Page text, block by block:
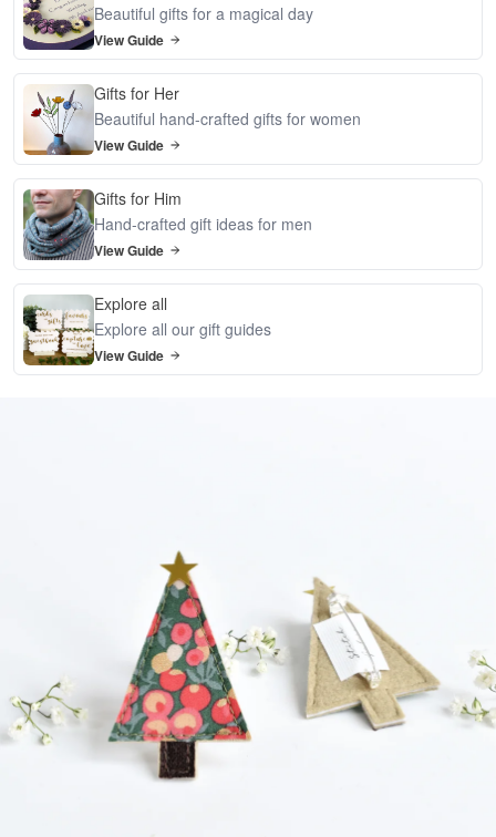
Beautiful gifts for a magical day
View Guide
Gifts for Her
Beautiful hand-crafted gifts for women
View Guide
Gifts for Him
Hand-crafted gift ideas for men
View Guide
Explore all
Explore all our gift guides
View Guide